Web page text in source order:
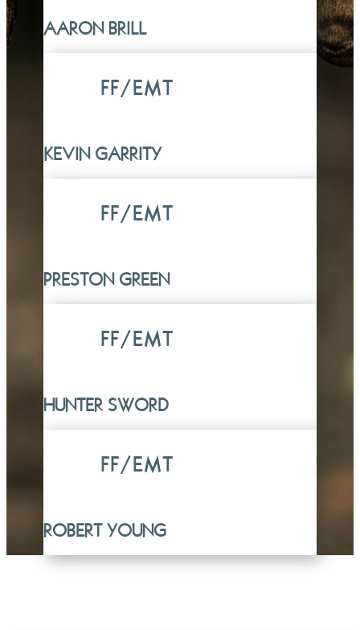
AARON BRILL
FF/EMT
KEVIN GARRITY
FF/EMT
PRESTON GREEN
FF/EMT
HUNTER SWORD
FF/EMT
ROBERT YOUNG